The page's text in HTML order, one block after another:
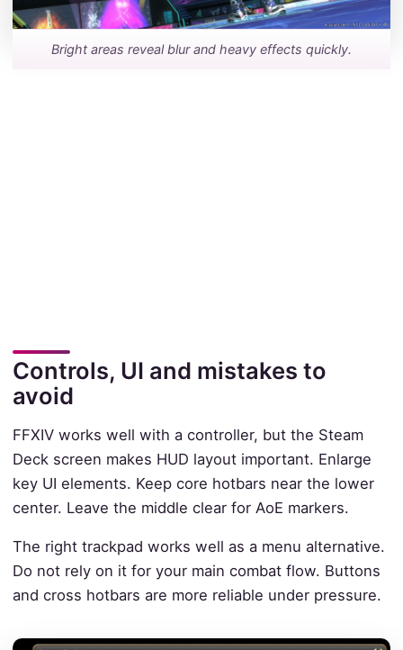
Bright areas reveal blur and heavy effects quickly.
Controls, UI and mistakes to
avoid
FFXIV works well with a controller, but the Steam
Deck screen makes HUD layout important. Enlarge
key UI elements. Keep core hotbars near the lower
center. Leave the middle clear for AoE markers.
The right trackpad works well as a menu alternative.
Do not rely on it for your main combat flow. Buttons
and cross hotbars are more reliable under pressure.